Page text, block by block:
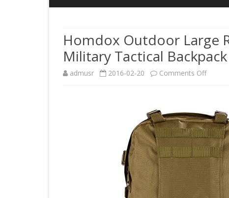
Homdox Outdoor Large
Military Tactical Backpack
admusr 2016-02-20 Comments Offon
Large
Bag
Military